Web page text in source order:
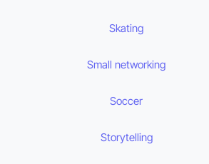
Skating
Small networking
Soccer
Storytelling